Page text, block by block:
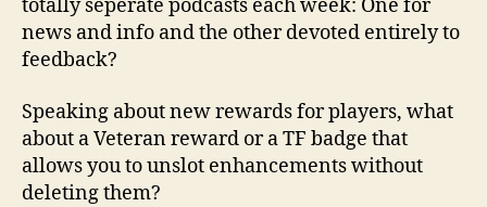
totally seperate podcasts each week: One for
news and info and the other devoted entirely to
feedback?
Speaking about new rewards for players, what
about a Veteran reward or a TF badge that
allows you to unslot enhancements without
deleting them?